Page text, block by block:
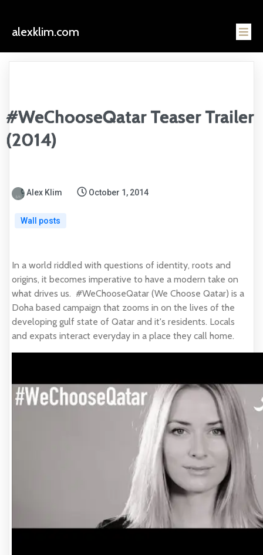
alexklim.com
#WeChooseQatar Teaser Trailer
(2014)
Alex Klim October 1, 2014
Wall posts
In a world riddled with questions of identity, roots and
origins, it becomes imperative to have a modern take on
what drives us. #WeChooseQatar (We Choose Qatar) is a
Doha based campaign that zooms in on the lives of the
developing gulf state of Qatar and it's residents. Locals
and expats interact everyday in a place they call home.